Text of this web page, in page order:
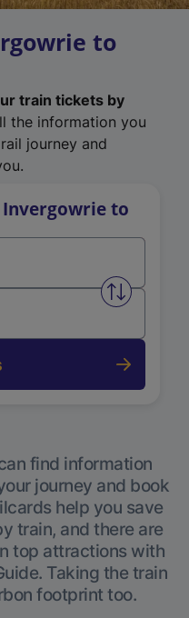
to
train tickets by
the information you
journey and
Invergowrie to
Swap
find information
journey and book
help you save
train, and there are
top attractions with
Taking the train
footprint too.